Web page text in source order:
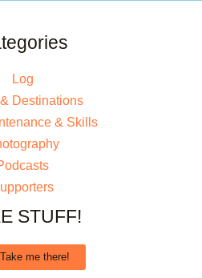
Log
Destinations
& Skills
STUFF!
me there!